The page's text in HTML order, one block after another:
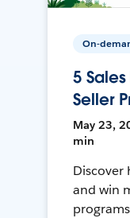
On-
5
Seller
May 23,
min
and win